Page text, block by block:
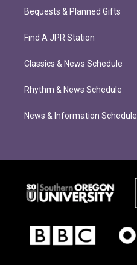
Bequests & Planned Gifts
Find A JPR Station
Classics & News Schedule
Rhythm & News Schedule
News & Information Schedule